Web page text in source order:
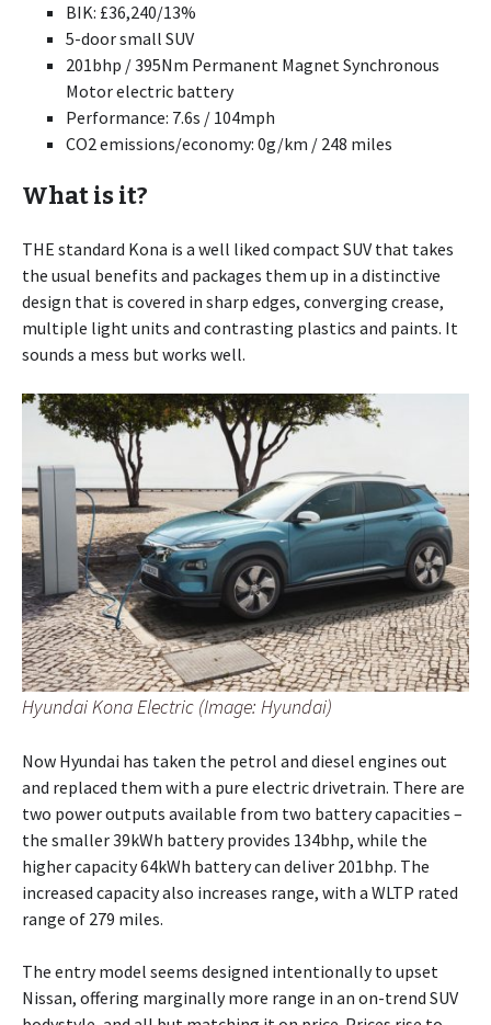
BIK: £36,240/13%
5-door small SUV
201bhp / 395Nm Permanent Magnet Synchronous
Motor electric battery
Performance: 7.6s / 104mph
CO2 emissions/economy: 0g/km / 248 miles
What is it?
THE standard Kona is a well liked compact SUV that takes
the usual benefits and packages them up in a distinctive
design that is covered in sharp edges, converging crease,
multiple light units and contrasting plastics and paints. It
sounds a mess but works well.
Hyundai Kona Electric (Image: Hyundai)
Now Hyundai has taken the petrol and diesel engines out
and replaced them with a pure electric drivetrain. There are
two power outputs available from two battery capacities –
the smaller 39kWh battery provides 134bhp, while the
higher capacity 64kWh battery can deliver 201bhp. The
increased capacity also increases range, with a WLTP rated
range of 279 miles.
The entry model seems designed intentionally to upset
Nissan, offering marginally more range in an on-trend SUV